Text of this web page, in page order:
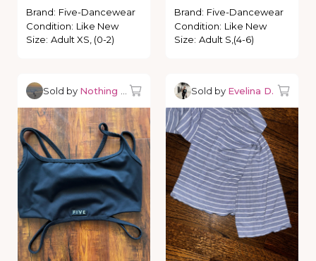
Brand: Five-Dancewear
Condition: Like New
Size: Adult XS, (0-2)
Brand: Five-Dancewear
Condition: Like New
Size: Adult S,(4-6)
Sold by Nothing but DancewearSold by Evelina D.